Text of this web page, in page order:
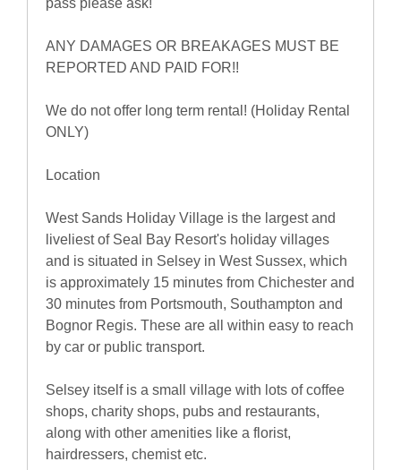
pass please ask!
ANY DAMAGES OR BREAKAGES MUST BE
REPORTED AND PAID FOR!!
We do not offer long term rental! (Holiday Rental
ONLY)
Location
West Sands Holiday Village is the largest and
liveliest of Seal Bay Resort's holiday villages
and is situated in Selsey in West Sussex, which
is approximately 15 minutes from Chichester and
30 minutes from Portsmouth, Southampton and
Bognor Regis. These are all within easy to reach
by car or public transport.
Selsey itself is a small village with lots of coffee
shops, charity shops, pubs and restaurants,
along with other amenities like a florist,
hairdressers, chemist etc.